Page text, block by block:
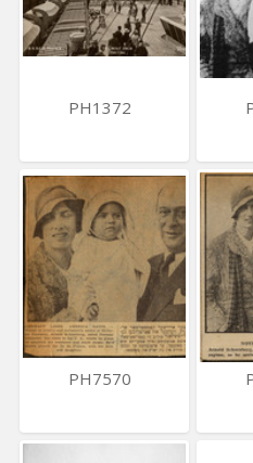
PH1372
PH7570